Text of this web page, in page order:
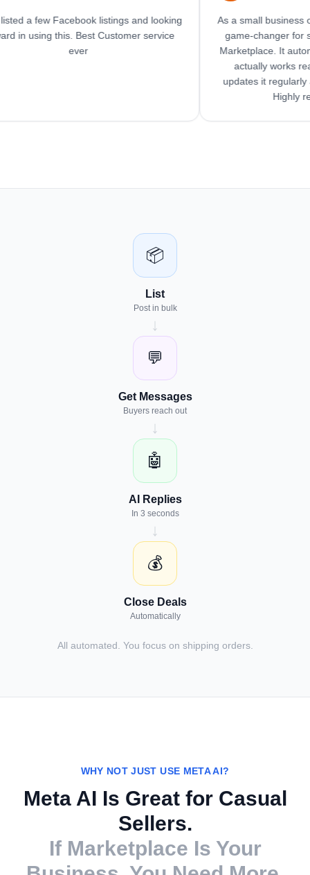
a few Facebook listings and looking
using this. Best Customer service
As a small business
game-changer for
Marketplace. It
actually works really
updates it regularly and
Highly
📦
List
Post in bulk
↓
💬
Get Messages
Buyers reach out
↓
🤖
AI Replies
In 3 seconds
↓
💰
Close Deals
Automatically
All automated. You focus on shipping orders.
WHY NOT JUST USE META AI?
Meta AI Is Great for Casual
Sellers.
If Marketplace Is Your